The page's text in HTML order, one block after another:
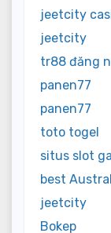
jeetcity
jeetcity
tr88 đăng
panen77
panen77
toto togel
situs slot
best
jeetcity
Bokep